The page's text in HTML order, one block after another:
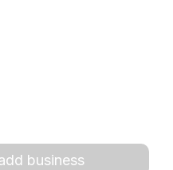
business